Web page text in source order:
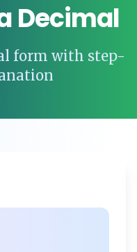
Decimal
form with step-